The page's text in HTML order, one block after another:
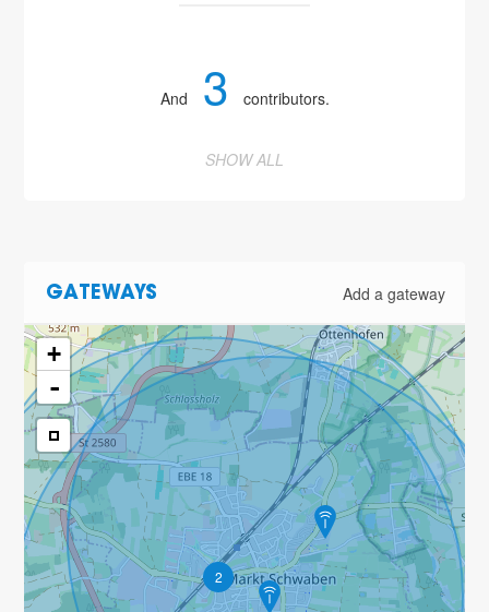
And 3 contributors.
SHOW ALL
GATEWAYS Add a gateway
2
+
-